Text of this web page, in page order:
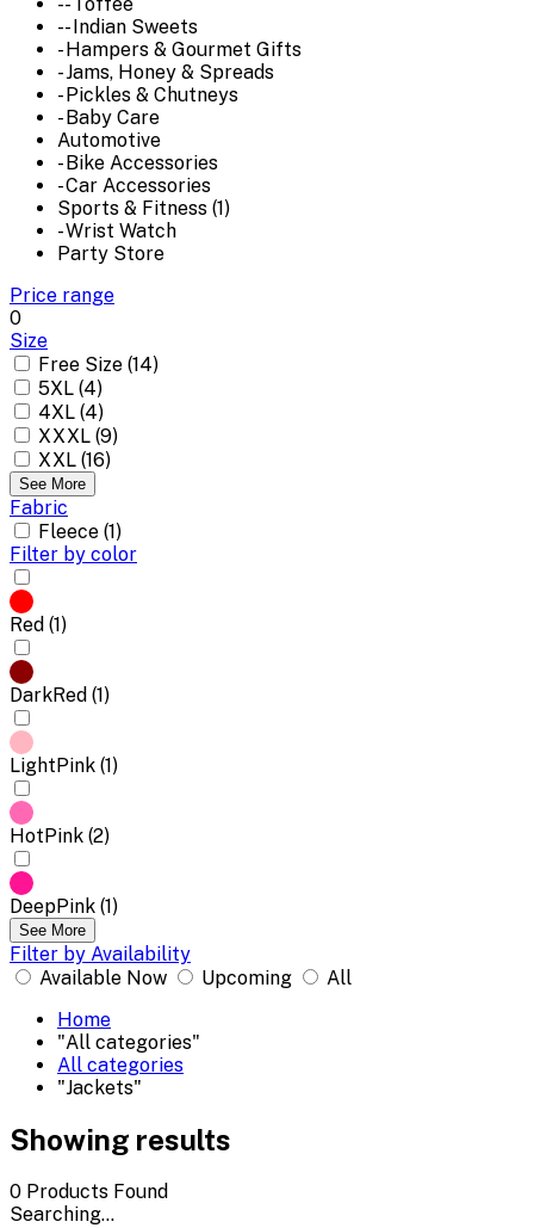
-- Toffee
-- Indian Sweets
- Hampers & Gourmet Gifts
- Jams, Honey & Spreads
- Pickles & Chutneys
- Baby Care
Automotive
- Bike Accessories
- Car Accessories
Sports & Fitness (1)
- Wrist Watch
Party Store
Price range
0
Size
Free Size (14)
5XL (4)
4XL (4)
XXXL (9)
XXL (16)
See More
Fabric
Fleece (1)
Filter by color
Red (1)
DarkRed (1)
LightPink (1)
HotPink (2)
DeepPink (1)
See More
Filter by Availability
Available Now
Upcoming
All
Home
"All categories"
All categories
"Jackets"
Showing results
0 Products Found
Searching...